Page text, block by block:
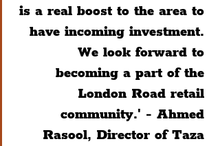
is a real boost to the area to
have incoming investment.
We look forward to
becoming a part of the
London Road retail
community.' - Ahmed
Rasool, Director of Taza